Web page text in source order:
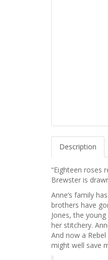
Description
“Eighteen roses
Brewster is
Anne’s family
brothers have
Jones, the
her stitchery.
And now a
might well save